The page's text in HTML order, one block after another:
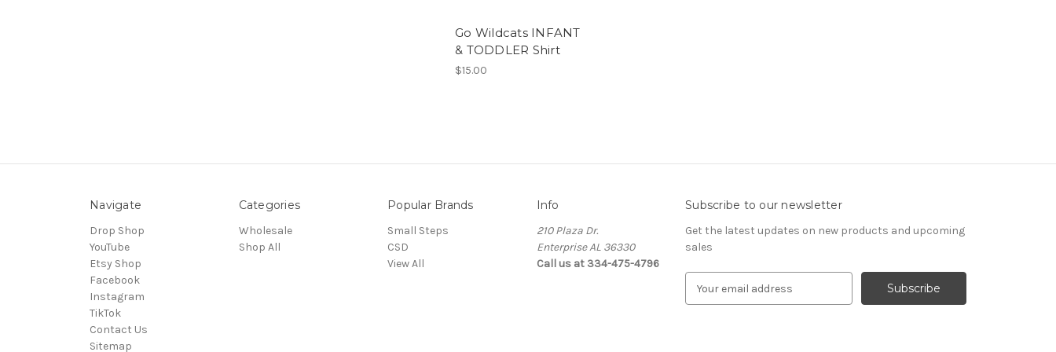
Go Wildcats INFANT
& TODDLER Shirt
$15.00
Navigate
Drop Shop
YouTube
Etsy Shop
Facebook
Instagram
TikTok
Contact Us
Sitemap
Categories
Wholesale
Shop All
Popular Brands
Small Steps
CSD
View All
Info
210 Plaza Dr.
Enterprise AL 36330
Call us at 334-475-4796
Subscribe to our newsletter
Get the latest updates on new products and upcoming
sales